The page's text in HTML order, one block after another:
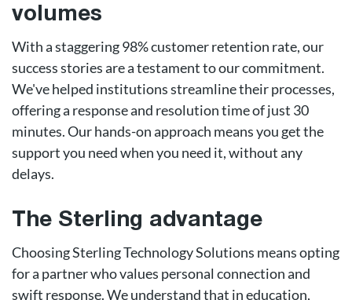
volumes
With a staggering 98% customer retention rate, our
success stories are a testament to our commitment.
We've helped institutions streamline their processes,
offering a response and resolution time of just 30
minutes. Our hands-on approach means you get the
support you need when you need it, without any
delays.
The Sterling advantage
Choosing Sterling Technology Solutions means opting
for a partner who values personal connection and
swift response. We understand that in education,